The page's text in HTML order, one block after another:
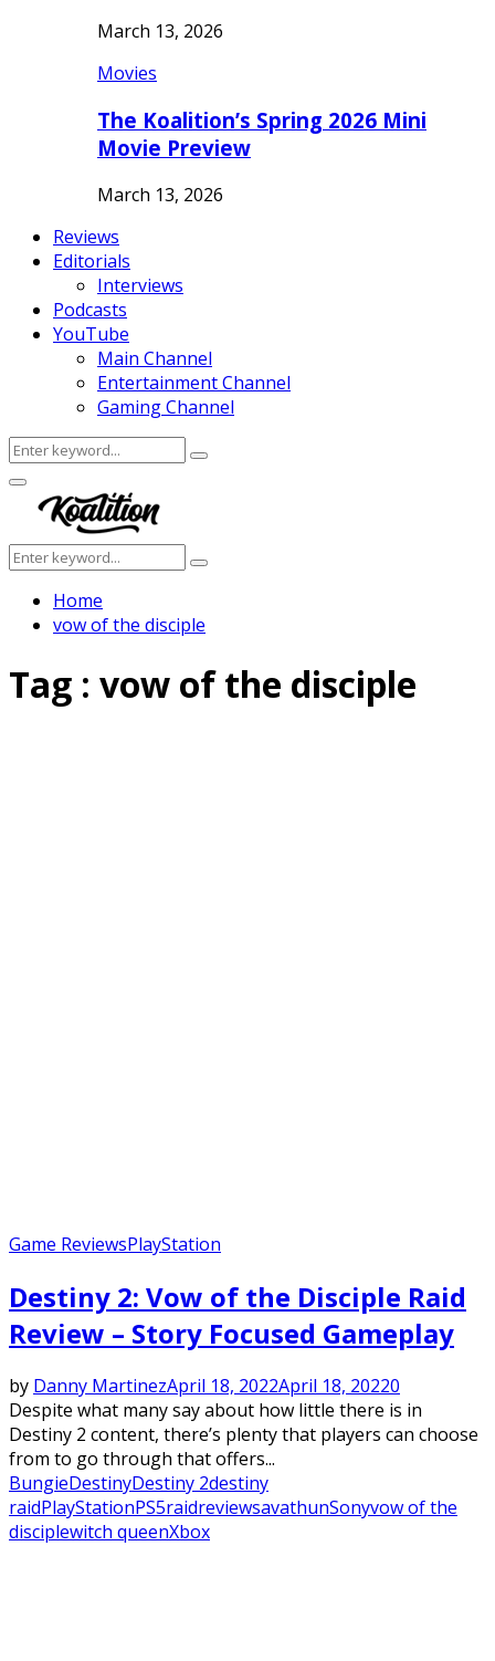
March 13, 2026
Movies
The Koalition’s Spring 2026 Mini
Movie Preview
March 13, 2026
Reviews
Editorials
Interviews
Podcasts
YouTube
Main Channel
Entertainment Channel
Gaming Channel
Search
for:
Search
Facebook
Twitter
Instagram
Youtube
Primary
Menu
Search
for:
Search
Home
vow of the disciple
Tag : vow of the disciple
Game ReviewsPlayStation
Destiny 2: Vow of the Disciple Raid
Review – Story Focused Gameplay
by Danny MartinezApril 18, 2022April 18, 20220
Despite what many say about how little there is in
Destiny 2 content, there’s plenty that players can choose
from to go through that offers...
BungieDestinyDestiny 2destiny
raidPlayStationPS5raidreviewsavathunSonyvow of the
disciplewitch queenXbox